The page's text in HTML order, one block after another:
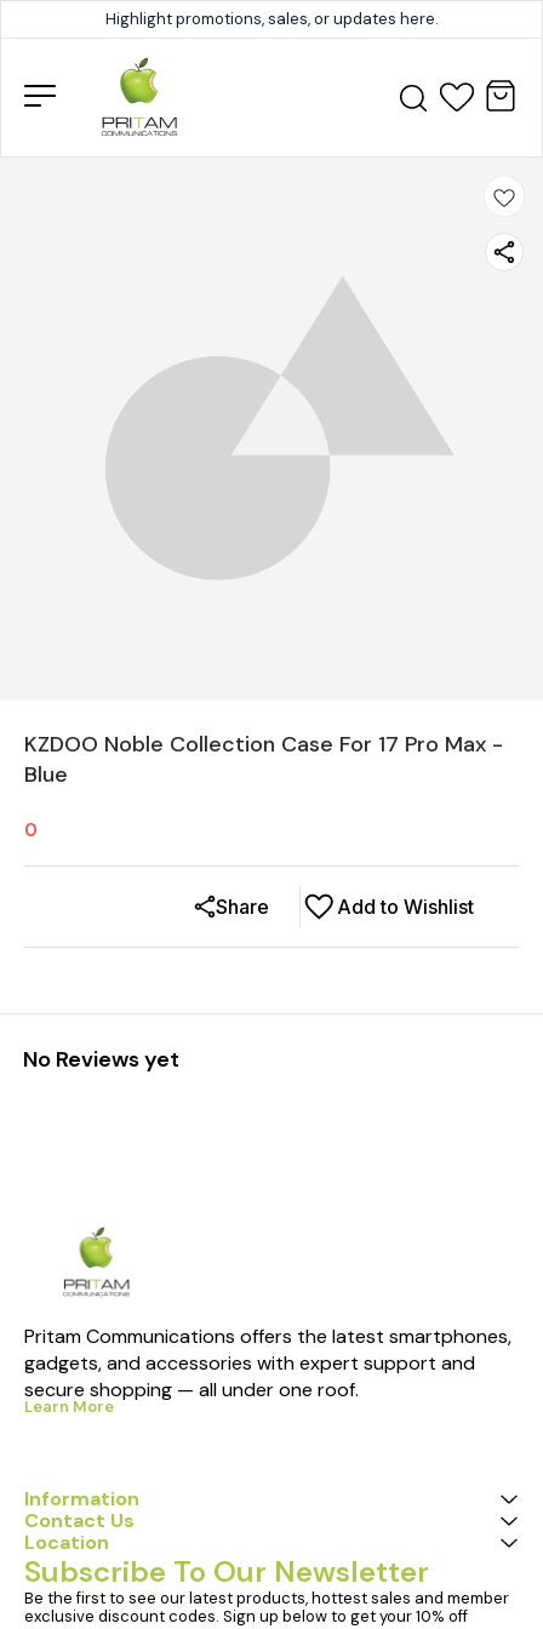
Highlight promotions, sales, or updates here.
KZDOO Noble Collection Case For 17 Pro Max -
Blue
0
Add to Wishlist
Share
No Reviews yet
Pritam Communications offers the latest smartphones,
gadgets, and accessories with expert support and
secure shopping — all under one roof.
Learn More
Information
Contact Us
Location
Subscribe To Our Newsletter
Be the first to see our latest products, hottest sales and member
exclusive discount codes. Sign up below to get your 10% off